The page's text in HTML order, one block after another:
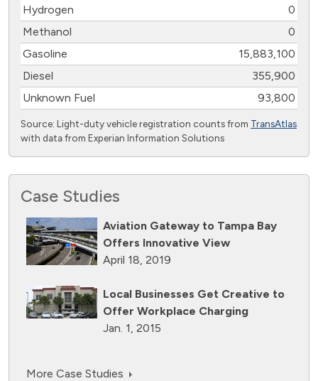
Hydrogen
0
Methanol
0
Gasoline
15,883,100
Diesel
355,900
Unknown Fuel
93,800
Source: Light-duty vehicle registration counts from TransAtlas
with data from Experian Information Solutions
Case Studies
Aviation Gateway to Tampa Bay
Offers Innovative View
April 18, 2019
Local Businesses Get Creative to
Offer Workplace Charging
Jan. 1, 2015
More Case Studies